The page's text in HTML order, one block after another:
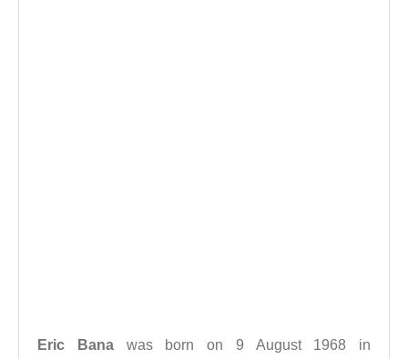
Eric Banawas born on 9 August 1968 in